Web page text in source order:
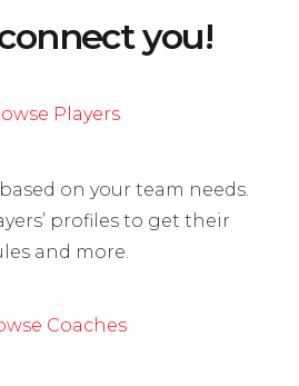
you!
Players
on your team needs.
profiles to get their
and more.
Coaches